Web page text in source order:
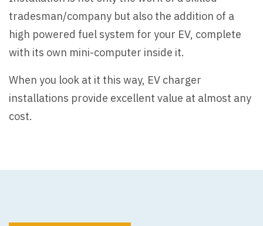
tradesman/company but also the addition of a
high powered fuel system for your EV, complete
with its own mini-computer inside it.
When you look at it this way, EV charger
installations provide excellent value at almost any
cost.